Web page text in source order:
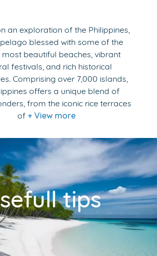
an exploration of the Philippines,
blessed with some of the
beautiful beaches, vibrant
festivals, and rich historical
Comprising over 7,000 islands,
offers a unique blend of
from the iconic rice terraces
of + View more
tips